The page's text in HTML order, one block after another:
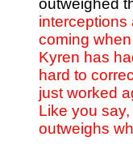
outweighed
interceptions
coming
Kyren has
hard to
just worked
Like you
outweighs